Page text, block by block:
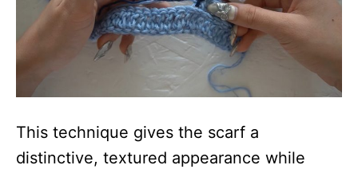
This technique gives the scarf a
distinctive, textured appearance while